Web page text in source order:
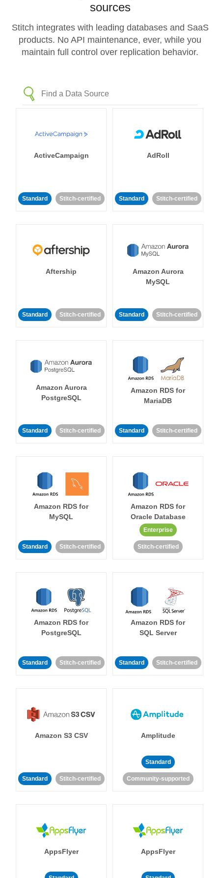
sources
Stitch integrates with leading databases and SaaS
products. No API maintenance, ever, while you
maintain full control over replication behavior.
ActiveCampaign
Standard Stitch-certified
AdRoll
Standard Stitch-certified
Aftership
Standard Stitch-certified
Amazon Aurora
MySQL
Standard Stitch-certified
Amazon Aurora
PostgreSQL
Standard Stitch-certified
Amazon RDS for
MariaDB
Standard Stitch-certified
Amazon RDS for
MySQL
Standard Stitch-certified
Amazon RDS for
Oracle Database
Enterprise
Stitch-certified
Amazon RDS for
PostgreSQL
Standard Stitch-certified
Amazon RDS for
SQL Server
Standard Stitch-certified
Amazon S3 CSV
Standard Stitch-certified
Amplitude
Standard
Community-supported
AppsFlyer AppsFlyer